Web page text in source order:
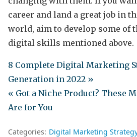
career and land a great job in
world, aim to develop some of
digital skills mentioned above.
8 Complete Digital Marketing
Generation in 2022 »
« Got a Niche Product? These
Are for You
Categories: Digital Marketing Strategy